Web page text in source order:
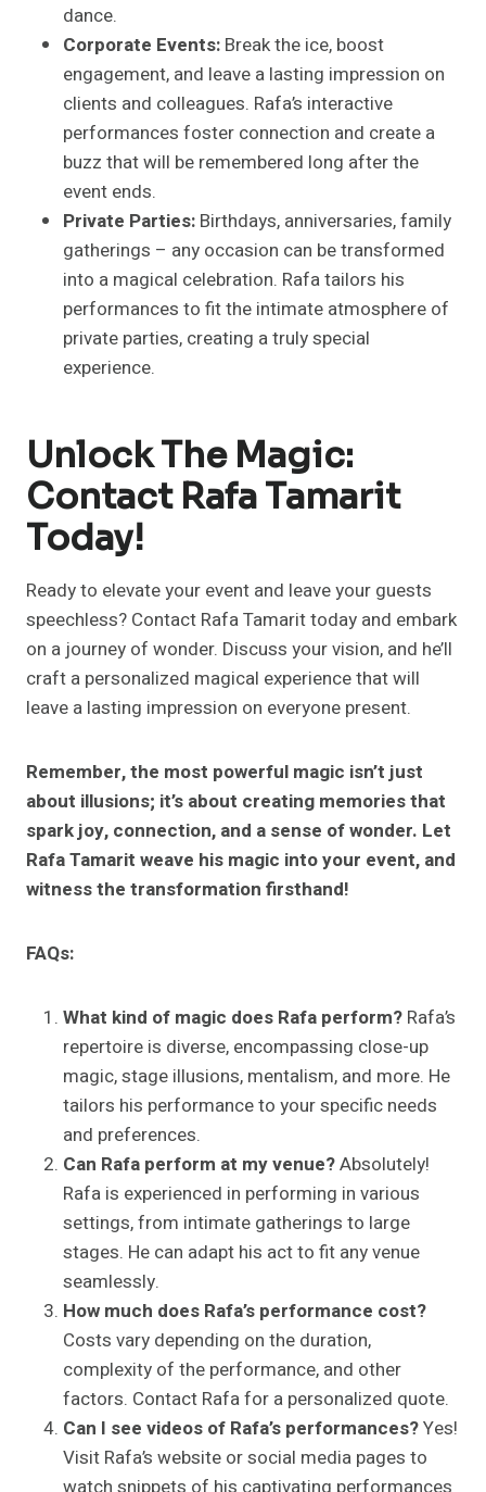
dance.
Corporate Events: Break the ice, boost
engagement, and leave a lasting impression on
clients and colleagues. Rafa’s interactive
performances foster connection and create a
buzz that will be remembered long after the
event ends.
Private Parties: Birthdays, anniversaries, family
gatherings – any occasion can be transformed
into a magical celebration. Rafa tailors his
performances to fit the intimate atmosphere of
private parties, creating a truly special
experience.
Unlock The Magic:
Contact Rafa Tamarit
Today!
Ready to elevate your event and leave your guests
speechless? Contact Rafa Tamarit today and embark
on a journey of wonder. Discuss your vision, and he’ll
craft a personalized magical experience that will
leave a lasting impression on everyone present.
Remember, the most powerful magic isn’t just
about illusions; it’s about creating memories that
spark joy, connection, and a sense of wonder. Let
Rafa Tamarit weave his magic into your event, and
witness the transformation firsthand!
FAQs:
What kind of magic does Rafa perform? Rafa’s
repertoire is diverse, encompassing close-up
magic, stage illusions, mentalism, and more. He
tailors his performance to your specific needs
and preferences.
Can Rafa perform at my venue?Absolutely!
Rafa is experienced in performing in various
settings, from intimate gatherings to large
stages. He can adapt his act to fit any venue
seamlessly.
How much does Rafa’s performance cost?
Costs vary depending on the duration,
complexity of the performance, and other
factors. Contact Rafa for a personalized quote.
Can I see videos of Rafa’s performances?Yes!
Visit Rafa’s website or social media pages to